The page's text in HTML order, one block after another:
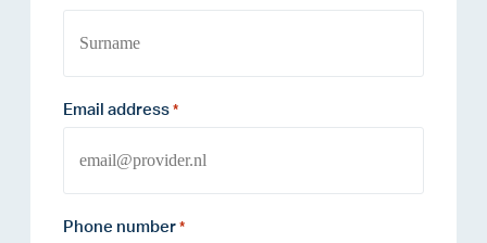
Email address *
Phone number *